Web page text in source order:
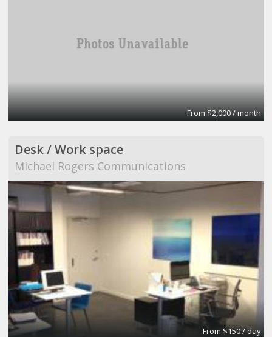
From $2,000 / month
Desk / Work space
Michael Rogers Communications
From $150 / day